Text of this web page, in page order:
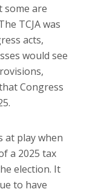
some are
TCJA was
acts,
would see
Congress
at play when
a 2025 tax
election. It
to have